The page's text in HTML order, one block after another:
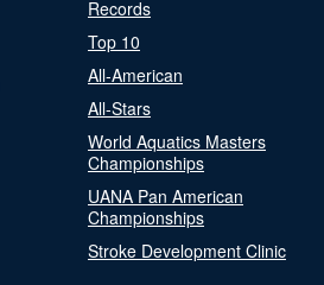
Records
Top 10
All-American
All-Stars
World Aquatics Masters
Championships
UANA Pan American
Championships
Stroke Development Clinic